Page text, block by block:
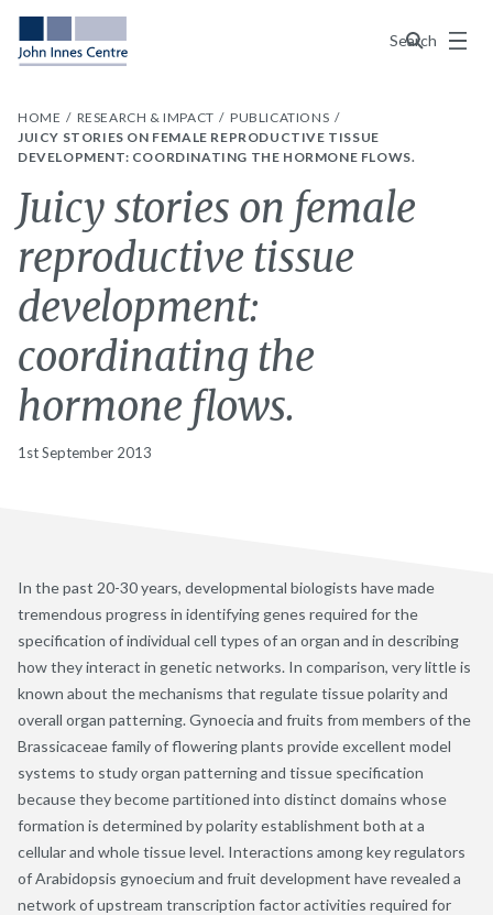
Search
Menu
HOME RESEARCH & IMPACT
PUBLICATIONS
JUICY STORIES ON FEMALE REPRODUCTIVE TISSUE
DEVELOPMENT: COORDINATING THE HORMONE FLOWS.
Juicy stories on female
reproductive tissue
development:
coordinating the
hormone flows.
1st September 2013
In the past 20-30 years, developmental biologists have made
tremendous progress in identifying genes required for the
specification of individual cell types of an organ and in describing
how they interact in genetic networks. In comparison, very little is
known about the mechanisms that regulate tissue polarity and
overall organ patterning. Gynoecia and fruits from members of the
Brassicaceae family of flowering plants provide excellent model
systems to study organ patterning and tissue specification
because they become partitioned into distinct domains whose
formation is determined by polarity establishment both at a
cellular and whole tissue level. Interactions among key regulators
of Arabidopsis gynoecium and fruit development have revealed a
network of upstream transcription factor activities required for